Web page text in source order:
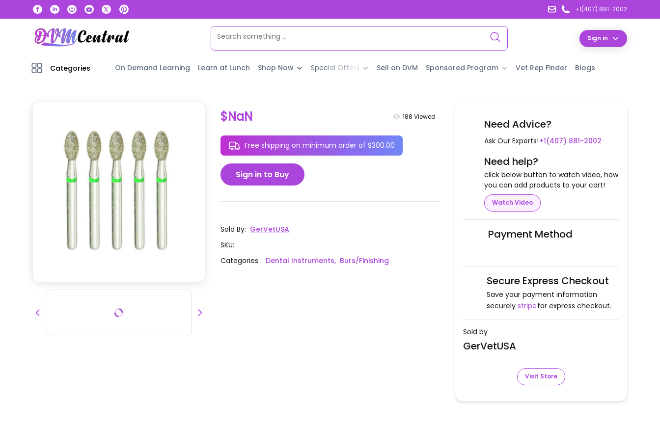
+1(407) 881-2002
Sign in
Categories On Demand Learning Learn at Lunch Shop Now Special Offers Sell on DVM Sponsored Program Vet Rep Finder Blogs
$NaN 188 Viewed
Free shipping on minimum order of $300.00
Sign in to Buy
Sold By: GerVetUSA
SKU:
Categories: Dental Instruments, Burs/Finishing
Need Advice?
Ask Our Experts!+1(407) 881-2002
Need help?
click below button to watch video, how
you can add products to your cart!
Watch Video
Payment Method
Secure Express Checkout
Save your payment information
securely stripefor express checkout.
Sold by
GerVetUSA
Visit Store